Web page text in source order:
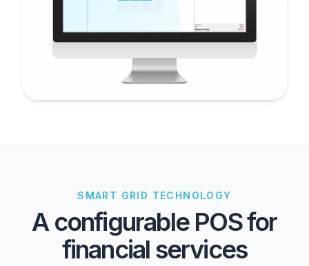
SMART GRID TECHNOLOGY
A configurable POS for
financial services